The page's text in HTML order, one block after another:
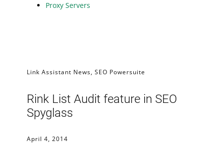
Proxy Servers
Link Assistant News, SEO Powersuite
Rink List Audit feature in SEO
Spyglass
April 4, 2014